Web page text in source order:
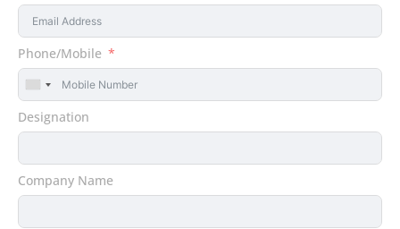
Phone/Mobile
United
States
+1
Designation
Company Name